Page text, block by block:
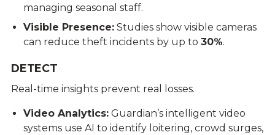
managing seasonal staff.
Visible Presence:Studies show visible cameras
can reduce theft incidents by up to 30%.
DETECT
Real-time insights prevent real losses.
Video Analytics:Guardian’s intelligent video
systems use AI to identify loitering, crowd surges,